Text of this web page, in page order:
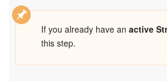
Tasks and Projects
CRM
Booking
If you already have an active
this step.